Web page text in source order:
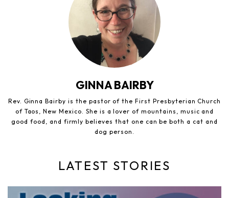
GINNA BAIRBY
Rev. Ginna Bairby is the pastor of the First Presbyterian Church
of Taos, New Mexico. She is a lover of mountains, music and
good food, and firmly believes that one can be both a cat and
dog person.
LATEST STORIES